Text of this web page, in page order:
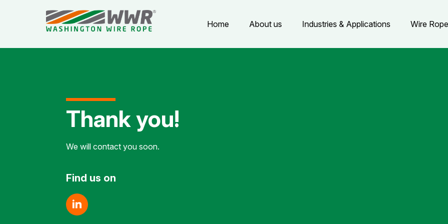
Home About us Industries & Applications Wire
Thank you!
We will contact you soon.
Find us on